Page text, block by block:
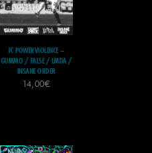
FC POWERVIOLENCE –
GUMMO / FALSE / LMDA /
INSANE ORDER
14,00€